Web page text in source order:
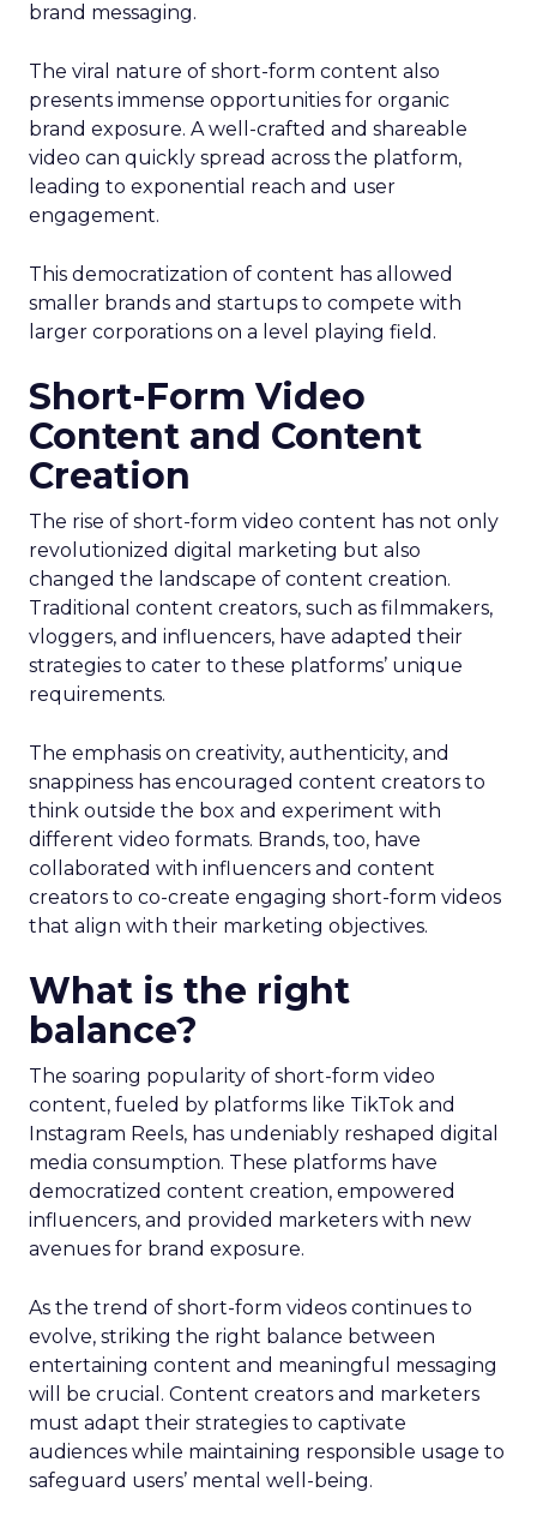
brand messaging.
The viral nature of short-form content also
presents immense opportunities for organic
brand exposure. A well-crafted and shareable
video can quickly spread across the platform,
leading to exponential reach and user
engagement.
This democratization of content has allowed
smaller brands and startups to compete with
larger corporations on a level playing field.
Short-Form Video
Content and Content
Creation
The rise of short-form video content has not only
revolutionized digital marketing but also
changed the landscape of content creation.
Traditional content creators, such as filmmakers,
vloggers, and influencers, have adapted their
strategies to cater to these platforms’ unique
requirements.
The emphasis on creativity, authenticity, and
snappiness has encouraged content creators to
think outside the box and experiment with
different video formats. Brands, too, have
collaborated with influencers and content
creators to co-create engaging short-form videos
that align with their marketing objectives.
What is the right
balance?
The soaring popularity of short-form video
content, fueled by platforms like TikTok and
Instagram Reels, has undeniably reshaped digital
media consumption. These platforms have
democratized content creation, empowered
influencers, and provided marketers with new
avenues for brand exposure.
As the trend of short-form videos continues to
evolve, striking the right balance between
entertaining content and meaningful messaging
will be crucial. Content creators and marketers
must adapt their strategies to captivate
audiences while maintaining responsible usage to
safeguard users’ mental well-being.